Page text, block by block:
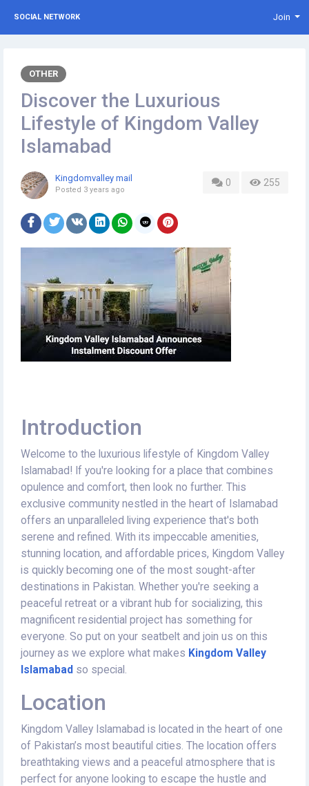
SOCIAL NETWORK Join
OTHER
Discover the Luxurious
Lifestyle of Kingdom Valley
Islamabad
0 255
Kingdomvalley mail
Posted 3 years ago
Introduction
Welcome to the luxurious lifestyle of Kingdom Valley
Islamabad! If you're looking for a place that combines
opulence and comfort, then look no further. This
exclusive community nestled in the heart of Islamabad
offers an unparalleled living experience that's both
serene and refined. With its impeccable amenities,
stunning location, and affordable prices, Kingdom Valley
is quickly becoming one of the most sought-after
destinations in Pakistan. Whether you're seeking a
peaceful retreat or a vibrant hub for socializing, this
magnificent residential project has something for
everyone. So put on your seatbelt and join us on this
journey as we explore what makes Kingdom Valley
Islamabad so special.
Location
Kingdom Valley Islamabad is located in the heart of one
of Pakistan’s most beautiful cities. The location offers
breathtaking views and a peaceful atmosphere that is
perfect for anyone looking to escape the hustle and